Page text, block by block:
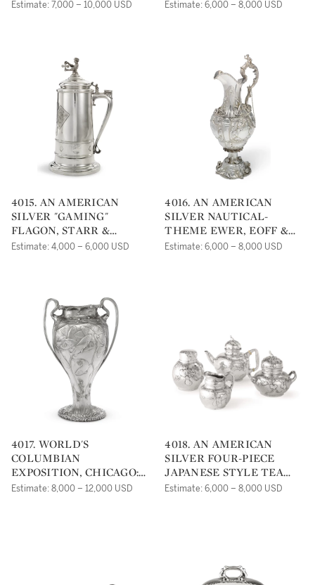
Estimate: 7,000 – 10,000 USD Estimate: 6,000 – 8,000 USD
4015. AN AMERICAN
SILVER "GAMING"
FLAGON, STARR &
MARCUS, NEW YORK, NY,
Estimate: 4,000 – 6,000 USD
4016. AN AMERICAN
SILVER NAUTICAL-
THEME EWER, EOFF &
SHEPHERD FOR BALL,
Estimate: 6,000 – 8,000 USD
4017. WORLD'S
COLUMBIAN
EXPOSITION, CHICAGO:
AN AMERICAN SILVER
Estimate: 8,000 – 12,000 USD
4018. AN AMERICAN
SILVER FOUR-PIECE
JAPANESE STYLE TEA
SET, TIFFANY & CO., NEW
Estimate: 6,000 – 8,000 USD